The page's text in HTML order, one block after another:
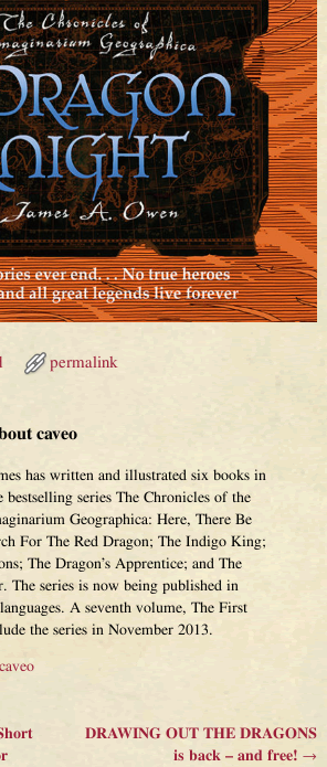
permalink
caveo
has written and illustrated six books in
bestselling series The Chronicles of the
Geographica: Here, There Be
For The Red Dragon; The Indigo King;
The Dragon’s Apprentice; and The
The series is now being published in
A seventh volume, The First
the series in November 2013.
caveo
DRAWING OUT THE DRAGONS
is back – and free!→